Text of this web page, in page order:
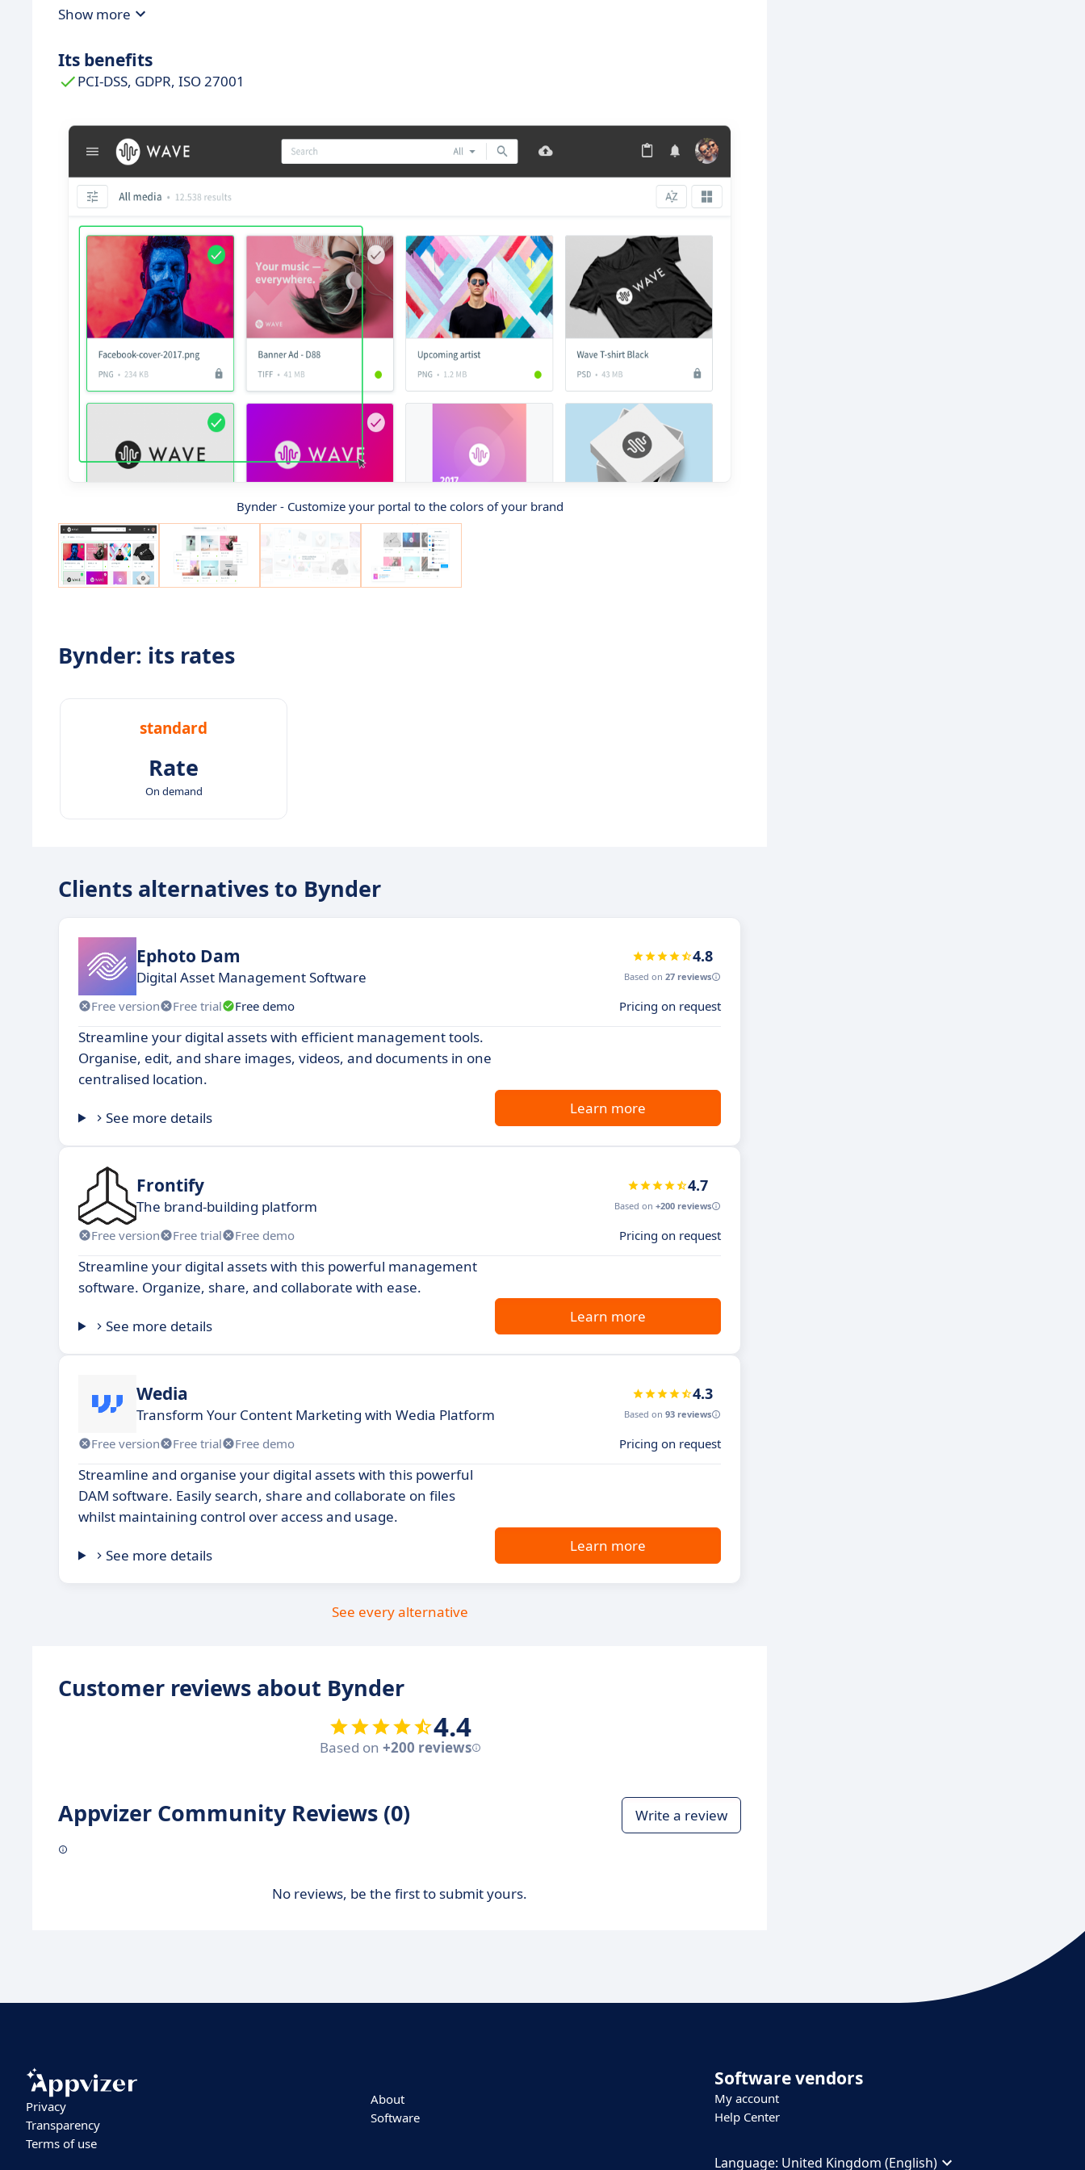
Show more
Its benefits
PCI-DSS, GDPR, ISO 27001
Bynder - Customize your portal to the colors of your brand
Bynder: its rates
standard
Rate
On demand
Clients alternatives to Bynder
Ephoto Dam
Digital Asset Management Software
4.8
Based on 27 reviews
Free version Free trial Free demo Pricing on request
Streamline your digital assets with efficient management tools.
Organise, edit, and share images, videos, and documents in one
centralised location.
See more details
Learn more
Frontify
The brand-building platform
4.7
Based on +200 reviews
Free version Free trial Free demo Pricing on request
Streamline your digital assets with this powerful management
software. Organize, share, and collaborate with ease.
See more details
Learn more
Wedia
Transform Your Content Marketing with Wedia Platform
4.3
Based on 93 reviews
Free version Free trial Free demo Pricing on request
Streamline and organise your digital assets with this powerful
DAM software. Easily search, share and collaborate on files
whilst maintaining control over access and usage.
See more details
Learn more
See every alternative
Customer reviews about Bynder
4.4
Based on +200 reviews
Appvizer Community Reviews (0) Write a review
No reviews, be the first to submit yours.
Privacy
Transparency
Terms of use
About
Software
Software vendors
My account
Help Center
Language: United Kingdom (English)